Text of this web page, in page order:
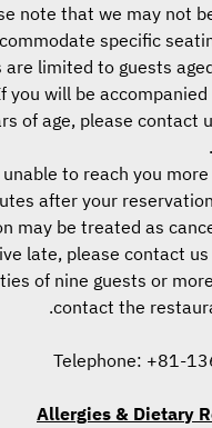
note that we may not
specific
are limited to guests
you will be
of age, please contact
unable to reach you
after your
may be treated as
late, please contact us
of nine guests or
contact the
Telephone: +81-
Allergies & Dietary